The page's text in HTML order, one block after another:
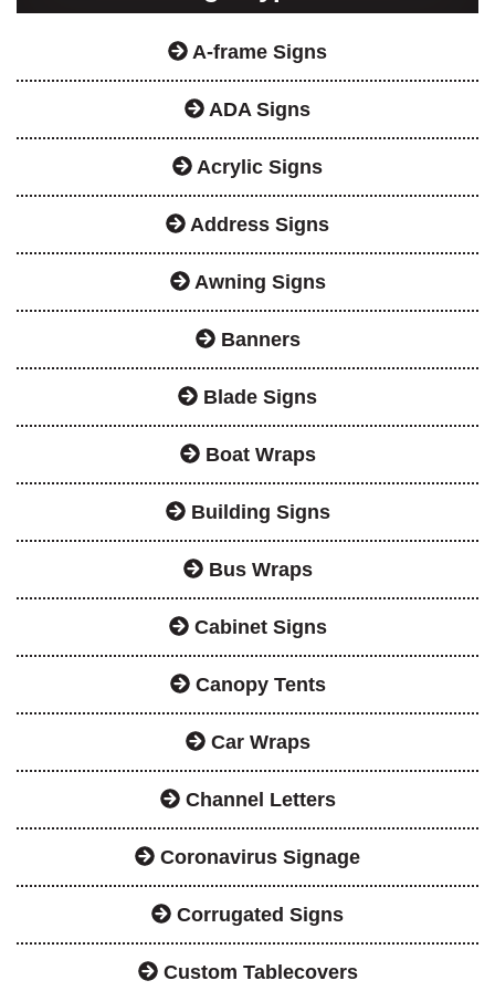
A-frame Signs
ADA Signs
Acrylic Signs
Address Signs
Awning Signs
Banners
Blade Signs
Boat Wraps
Building Signs
Bus Wraps
Cabinet Signs
Canopy Tents
Car Wraps
Channel Letters
Coronavirus Signage
Corrugated Signs
Custom Tablecovers